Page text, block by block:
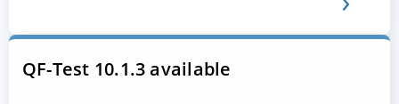
QF-Test 10.1.3 available